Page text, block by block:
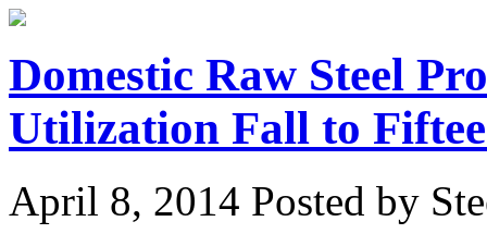
Domestic Raw Steel
Utilization Fall to
April 8, 2014 Posted by